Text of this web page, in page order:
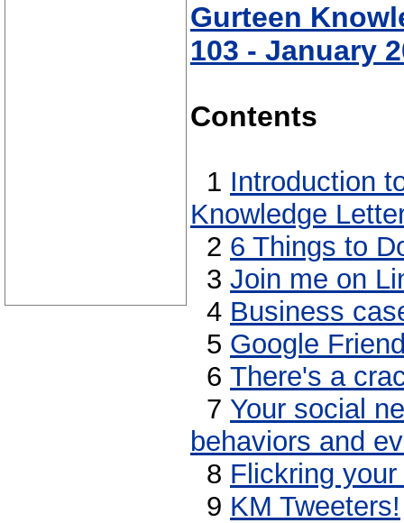
Gurteen
103 - January
Contents
1 Introduction
Knowledge
2 6 Things to
3 Join me on
4 Business
5 Google
6 There's a
7 Your social
behaviors and
8 Flickring
9 KM Tweeters!